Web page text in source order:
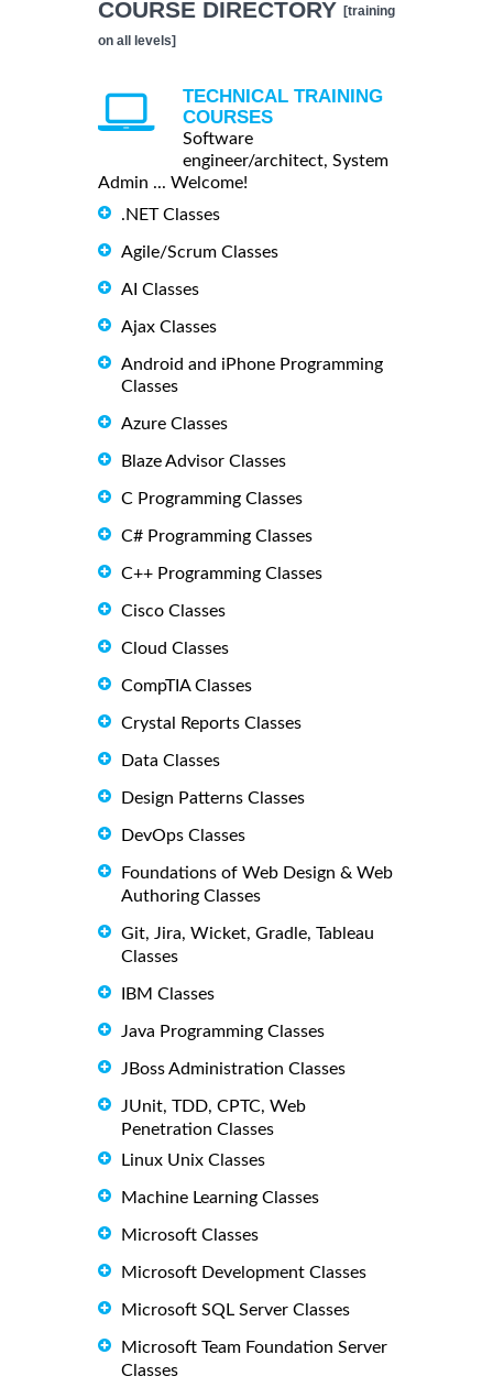
COURSE DIRECTORY [training
on all levels]
TECHNICAL TRAINING
COURSES
Software
engineer/architect, System
Admin ... Welcome!
.NET Classes
Agile/Scrum Classes
AI Classes
Ajax Classes
Android and iPhone Programming
Classes
Azure Classes
Blaze Advisor Classes
C Programming Classes
C# Programming Classes
C++ Programming Classes
Cisco Classes
Cloud Classes
CompTIA Classes
Crystal Reports Classes
Data Classes
Design Patterns Classes
DevOps Classes
Foundations of Web Design & Web
Authoring Classes
Git, Jira, Wicket, Gradle, Tableau
Classes
IBM Classes
Java Programming Classes
JBoss Administration Classes
JUnit, TDD, CPTC, Web
Penetration Classes
Linux Unix Classes
Machine Learning Classes
Microsoft Classes
Microsoft Development Classes
Microsoft SQL Server Classes
Microsoft Team Foundation Server
Classes